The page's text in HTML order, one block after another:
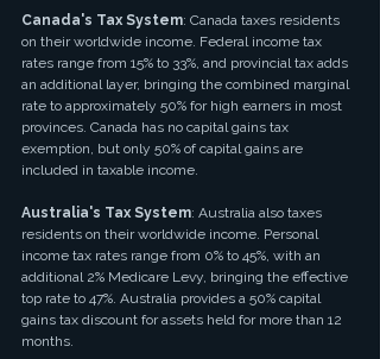
Canada's Tax System: Canada taxes residents
on their worldwide income. Federal income tax
rates range from 15% to 33%, and provincial tax adds
an additional layer, bringing the combined marginal
rate to approximately 50% for high earners in most
provinces. Canada has no capital gains tax
exemption, but only 50% of capital gains are
included in taxable income.
Australia's Tax System: Australia also taxes
residents on their worldwide income. Personal
income tax rates range from 0% to 45%, with an
additional 2% Medicare Levy, bringing the effective
top rate to 47%. Australia provides a 50% capital
gains tax discount for assets held for more than 12
months.